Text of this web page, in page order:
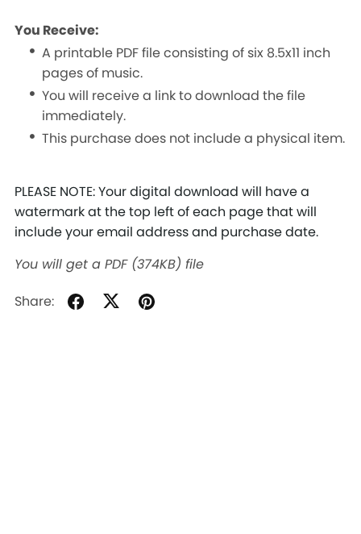
You Receive:
A printable PDF file consisting of six 8.5x11 inch
pages of music.
You will receive a link to download the file
immediately.
This purchase does not include a physical item.
PLEASE NOTE: Your digital download will have a
watermark at the top left of each page that will
include your email address and purchase date.
You will get a PDF (374KB) file
Share: